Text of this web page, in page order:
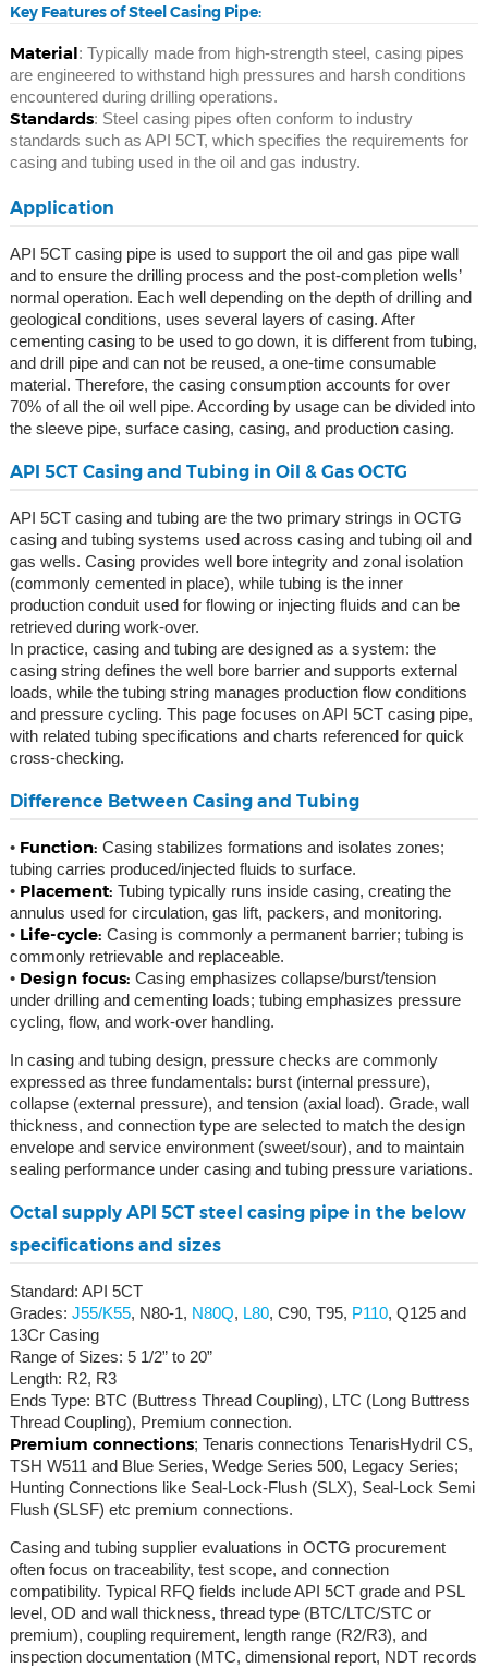
Key Features of Steel Casing Pipe:
Material: Typically made from high-strength steel, casing pipes
are engineered to withstand high pressures and harsh conditions
encountered during drilling operations.
Standards: Steel casing pipes often conform to industry
standards such as API 5CT, which specifies the requirements for
casing and tubing used in the oil and gas industry.
Application
API 5CT casing pipe is used to support the oil and gas pipe wall
and to ensure the drilling process and the post-completion wells’
normal operation. Each well depending on the depth of drilling and
geological conditions, uses several layers of casing. After
cementing casing to be used to go down, it is different from tubing,
and drill pipe and can not be reused, a one-time consumable
material. Therefore, the casing consumption accounts for over
70% of all the oil well pipe. According by usage can be divided into
the sleeve pipe, surface casing, casing, and production casing.
API 5CT Casing and Tubing in Oil & Gas OCTG
API 5CT casing and tubing are the two primary strings in OCTG
casing and tubing systems used across casing and tubing oil and
gas wells. Casing provides well bore integrity and zonal isolation
(commonly cemented in place), while tubing is the inner
production conduit used for flowing or injecting fluids and can be
retrieved during work-over.
In practice, casing and tubing are designed as a system: the
casing string defines the well bore barrier and supports external
loads, while the tubing string manages production flow conditions
and pressure cycling. This page focuses on API 5CT casing pipe,
with related tubing specifications and charts referenced for quick
cross-checking.
Difference Between Casing and Tubing
• Function: Casing stabilizes formations and isolates zones;
tubing carries produced/injected fluids to surface.
• Placement: Tubing typically runs inside casing, creating the
annulus used for circulation, gas lift, packers, and monitoring.
• Life-cycle: Casing is commonly a permanent barrier; tubing is
commonly retrievable and replaceable.
• Design focus: Casing emphasizes collapse/burst/tension
under drilling and cementing loads; tubing emphasizes pressure
cycling, flow, and work-over handling.
In casing and tubing design, pressure checks are commonly
expressed as three fundamentals: burst (internal pressure),
collapse (external pressure), and tension (axial load). Grade, wall
thickness, and connection type are selected to match the design
envelope and service environment (sweet/sour), and to maintain
sealing performance under casing and tubing pressure variations.
Octal supply API 5CT steel casing pipe in the below
specifications and sizes
Standard: API 5CT
Grades: J55/K55, N80-1, N80Q, L80, C90, T95, P110, Q125 and
13Cr Casing
Range of Sizes: 5 1/2” to 20”
Length: R2, R3
Ends Type: BTC (Buttress Thread Coupling), LTC (Long Buttress
Thread Coupling), Premium connection.
Premium connections; Tenaris connections TenarisHydril CS,
TSH W511 and Blue Series, Wedge Series 500, Legacy Series;
Hunting Connections like Seal-Lock-Flush (SLX), Seal-Lock Semi
Flush (SLSF) etc premium connections.
Casing and tubing supplier evaluations in OCTG procurement
often focus on traceability, test scope, and connection
compatibility. Typical RFQ fields include API 5CT grade and PSL
level, OD and wall thickness, thread type (BTC/LTC/STC or
premium), coupling requirement, length range (R2/R3), and
inspection documentation (MTC, dimensional report, NDT records